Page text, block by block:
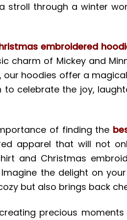
stroll through a winter
embroidered
charm of Mickey and
our hoodies offer a
celebrate the joy,
of finding the
apparel that will not
and Christmas
the delight on
but also brings back
precious